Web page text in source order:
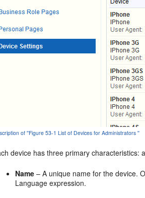
of ''Figure 53-1 List of Devices for Administrators ''
device has three primary
Name – A unique name for the device.
Language expression.